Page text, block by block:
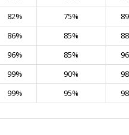
82% 75%
86% 85%
96% 85%
99% 90%
99% 95%